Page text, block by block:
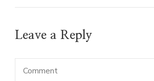
Leave a Reply